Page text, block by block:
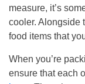
measure, it’s
cooler. Alongside
food items that
When you’re
ensure that each